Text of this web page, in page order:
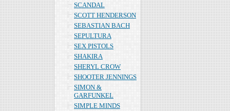
SCANDAL
SCOTT HENDERSON
SEBASTIAN BACH
SEPULTURA
SEX PISTOLS
SHAKIRA
SHERYL CROW
SHOOTER JENNINGS
SIMON &
GARFUNKEL
SIMPLE MINDS